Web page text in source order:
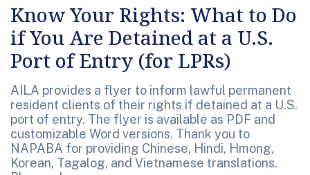
Know Your Rights: What to Do
if You Are Detained at a U.S.
Port of Entry (for LPRs)
AILA provides a flyer to inform lawful permanent
resident clients of their rights if detained at a U.S.
port of entry. The flyer is available as PDF and
customizable Word versions. Thank you to
NAPABA for providing Chinese, Hindi, Hmong,
Korean, Tagalog, and Vietnamese translations.